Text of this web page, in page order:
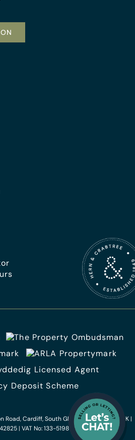
Road, Cardiff, South Glamorgan, CF5 2JJ, UK |
| VAT No: 133-5198-75